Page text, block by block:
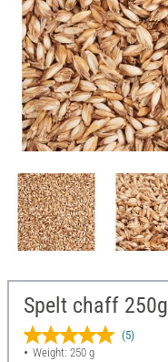
Spelt chaff 250g
(5)
Weight: 250 g